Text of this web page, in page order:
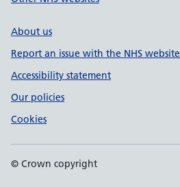
About us
Report an issue with the NHS website
Accessibility statement
Our policies
Cookies
© Crown copyright